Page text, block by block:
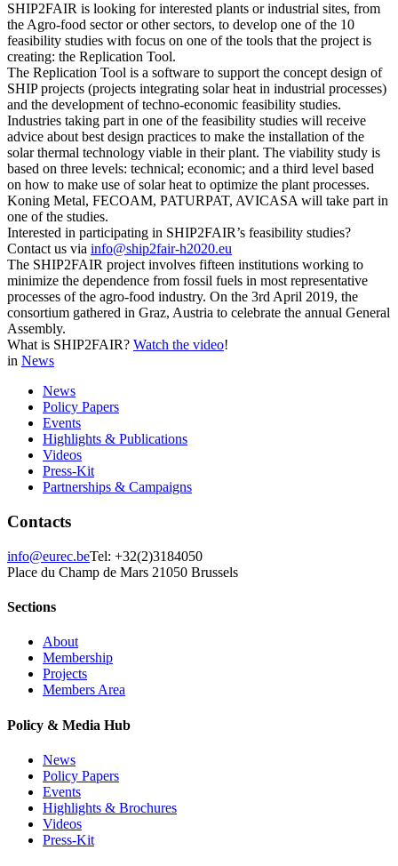
SHIP2FAIR is looking for interested plants or industrial sites, from
the Agro-food sector or other sectors, to develop one of the 10
feasibility studies with focus on one of the tools that the project is
creating: the Replication Tool.
The Replication Tool is a software to support the concept design of
SHIP projects (projects integrating solar heat in industrial processes)
and the development of techno-economic feasibility studies.
Industries taking part in one of the feasibility studies will receive
advice about best design practices to make the installation of the
solar thermal technology viable in their plant. The viability study is
based on three levels: technical; economic; and a third level based
on how to make use of solar heat to optimize the plant processes.
Koning Metal, FECOAM, PATURPAT, AVICASA will take part in
one of the studies.
Interested in participating in SHIP2FAIR’s feasibility studies?
Contact us via info@ship2fair-h2020.eu
The SHIP2FAIR project involves fifteen institutions working to
minimize the dependence from fossil fuels in most representative
processes of the agro-food industry. On the 3rd April 2019, the
consortium gathered in Graz, Austria to celebrate the annual General
Assembly.
What is SHIP2FAIR? Watch the video!
in News
News
Policy Papers
Events
Highlights & Publications
Videos
Press-Kit
Partnerships & Campaigns
Contacts
info@eurec.beTel: +32(2)3184050
Place du Champ de Mars 21050 Brussels
Sections
About
Membership
Projects
Members Area
Policy & Media Hub
News
Policy Papers
Events
Highlights & Brochures
Videos
Press-Kit